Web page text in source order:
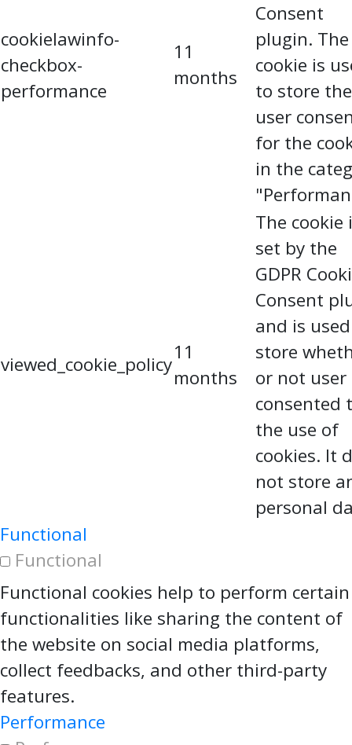
cookielawinfo-
checkbox-
performance
11
months
Consent
plugin. The
cookie is
to store the
user
for the
in the
viewed_cookie_policy
11
months
The cookie
set by the
GDPR
Consent
and is
store
or not user
consented
the use of
cookies. It
not store
personal
Functional
Functional
Functional cookies help to perform certain
functionalities like sharing the content of
the website on social media platforms,
collect feedbacks, and other third-party
features.
Performance